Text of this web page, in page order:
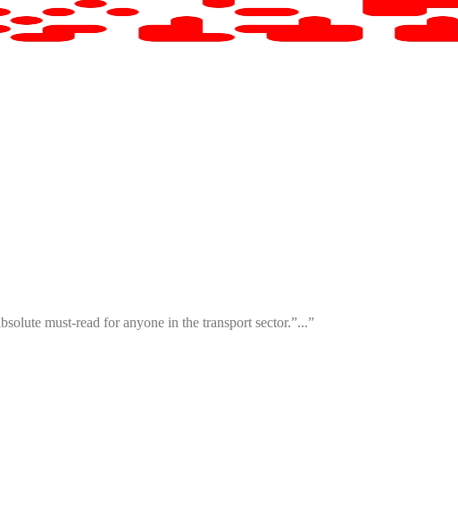
must-read for anyone in the transport sector.”...”